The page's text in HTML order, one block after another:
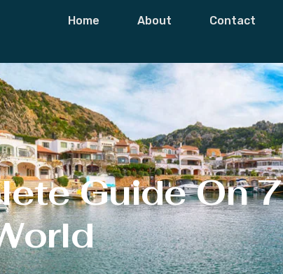
Home About Contact
Guide On